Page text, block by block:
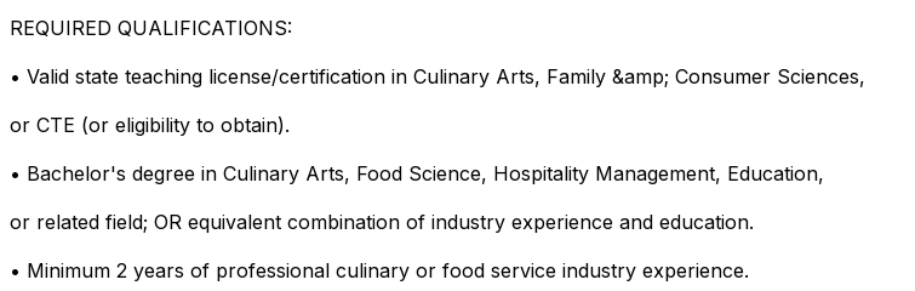
REQUIRED QUALIFICATIONS:
• Valid state teaching license/certification in Culinary Arts, Family &amp; Consumer Sciences,
or CTE (or eligibility to obtain).
• Bachelor's degree in Culinary Arts, Food Science, Hospitality Management, Education,
or related field; OR equivalent combination of industry experience and education.
• Minimum 2 years of professional culinary or food service industry experience.